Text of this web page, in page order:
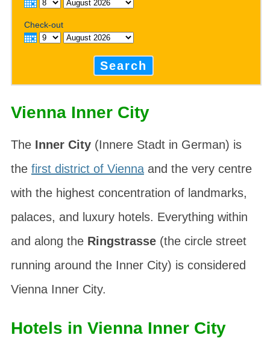
Check-out
Search
Vienna Inner City
The Inner City(Innere Stadt in German) is
the first district of Viennaand the very centre
with the highest concentration of landmarks,
palaces, and luxury hotels. Everything within
and along the Ringstrasse(the circle street
running around the Inner City) is considered
Vienna Inner City.
Hotels in Vienna Inner City